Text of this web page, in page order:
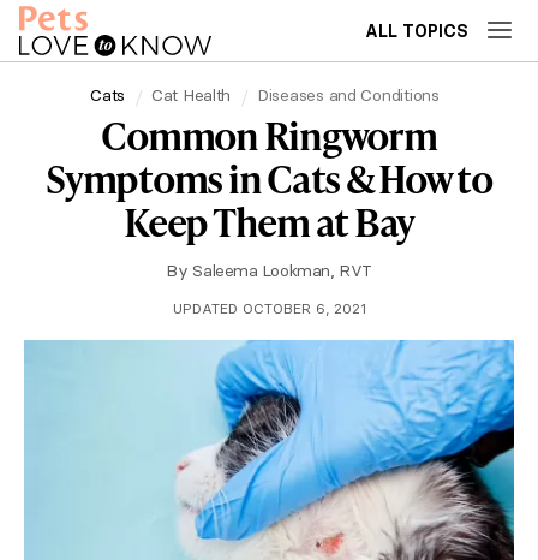
ALL TOPICS
Cats Cat Health Diseases and Conditions
Common Ringworm
Symptoms in Cats & How to
Keep Them at Bay
By Saleema Lookman, RVT
UPDATED OCTOBER 6, 2021